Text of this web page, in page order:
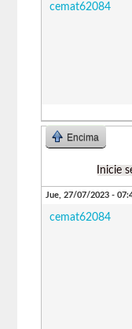
cemat62084
Encima
Inicie
Jue, 27/07/2023 -
cemat62084